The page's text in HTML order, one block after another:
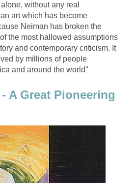
without any real
art which has become
Neiman has broken the
the most hallowed assumptions
and contemporary criticism. It
by millions of people
and around the world"
A Great Pioneering